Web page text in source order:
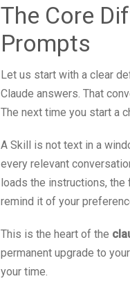
The Core
Prompts
Let us start with a clear
Claude answers. That
The next time you start a
A Skill is not text in a
every relevant
loads the instructions, the
remind it of your
This is the heart of the
permanent upgrade to
your time.